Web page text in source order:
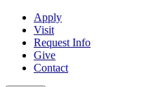
Apply
Visit
Request Info
Give
Contact